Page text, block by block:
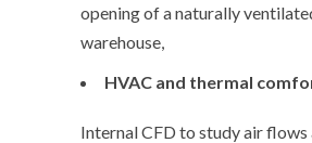
opening of a naturally
warehouse,
HVAC and thermal
Internal CFD to study air flows